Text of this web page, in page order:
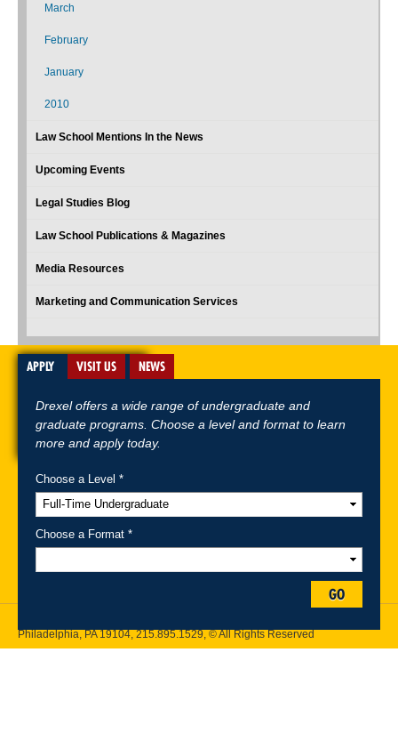
March
February
January
2010
Law School Mentions In the News
Upcoming Events
Legal Studies Blog
Law School Publications & Magazines
Media Resources
Marketing and Communication Services
A-Z Index For Media Careers
Philadelphia, PA 19104,215.895.1529, © All Rights Reserved
APPLY VISIT US NEWS
Drexel offers a wide range of undergraduate and
graduate programs. Choose a level and format to learn
more and apply today.
Choose a Level *
Choose a Format *
GO